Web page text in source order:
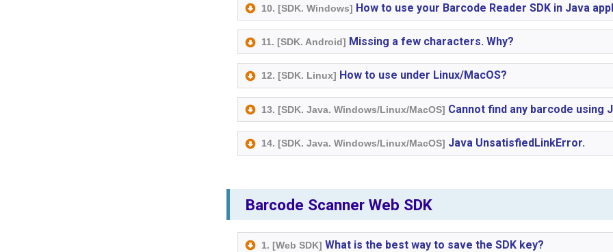
10. [SDK. Windows] How to use your Barcode Reader SDK in Java
11. [SDK. Android] Missing a few characters. Why?
12. [SDK. Linux] How to use under Linux/MacOS?
13. [SDK. Java. Windows/Linux/MacOS] Cannot find any barcode using
14. [SDK. Java. Windows/Linux/MacOS] Java UnsatisfiedLinkError.
Barcode Scanner Web SDK
1. [Web SDK] What is the best way to save the SDK key?